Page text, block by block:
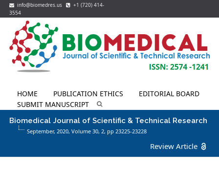
info@biomedres.us
+1 (720) 414-
3554
HOME PUBLICATION ETHICS
EDITORIAL BOARD
SUBMIT MANUSCRIPT
Biomedical Journal of Scientific & Technical Research
September, 2020, Volume 30, 2, pp 23225-23228
Review Article